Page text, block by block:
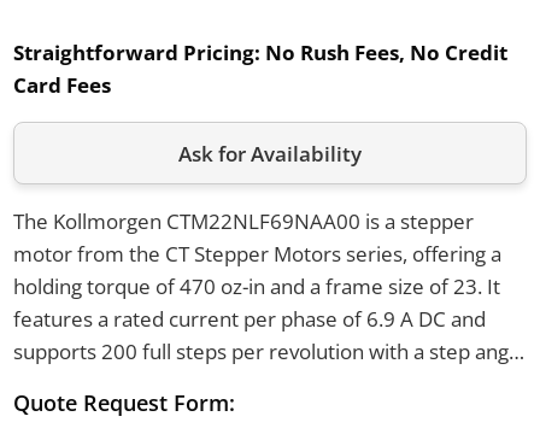
Straightforward Pricing: No Rush Fees, No Credit
Card Fees
Ask for Availability
The Kollmorgen CTM22NLF69NAA00 is a stepper
motor from the CT Stepper Motors series, offering a
holding torque of 470 oz-in and a frame size of 23. It
features a rated current per phase of 6.9 A DC and
supports 200 full steps per revolution with a step angle
capacity of 50 pounds in both directions and operates
Quote Request Form: